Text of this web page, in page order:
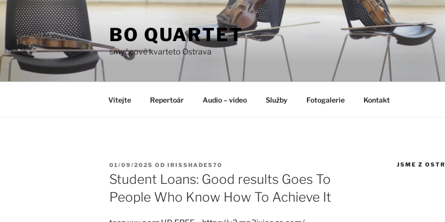
Přejít
obsahu
webu
BO QUARTET
smyčcové kvarteto Ostrava
Vítejte Repertoár Audio – video Služby Fotogalerie Kontakt
PUBLIKOVÁNO
01/09/2025 OD IRISSHADE570
Student Loans: Good results Goes To
People Who Know How To Achieve It
JSME Z